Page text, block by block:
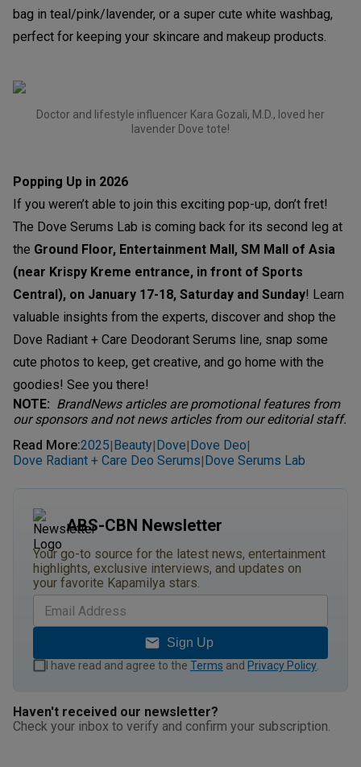
bag in teal/pink/lavender, or a super cute white washbag,
perfect for keeping your skincare and makeup products.
Doctor and lifestyle influencer Kara Gozali, M.D., loved her
lavender Dove tote!
Popping Up in 2026
If you weren’t able to join this exciting pop-up, don’t fret!
The Dove Serums Lab is coming back for its second leg at
the Ground Floor, Entertainment Mall, SM Mall of Asia
(near Krispy Kreme entrance, in front of Sports
Central), on January 17-18, Saturday and Sunday! Learn
valuable insights from the experts, discover and shop the
Dove Radiant + Care Deodorant Serums line, snap some
cute photos to keep, get creative, and go home with the
goodies! See you there!
NOTE: BrandNews articles are promotional features from
our sponsors and not news articles from our editorial staff.
Read More:2025|Beauty|Dove|Dove Deo|
Dove Radiant + Care Deo Serums|Dove Serums Lab
ABS-CBN Newsletter
Your go-to source for the latest news, entertainment
highlights, exclusive interviews, and updates on
your favorite Kapamilya stars.
Sign Up
I have read and agree to the Terms and Privacy Policy
Haven't received our newsletter?
Check your inbox to verify and confirm your subscription.